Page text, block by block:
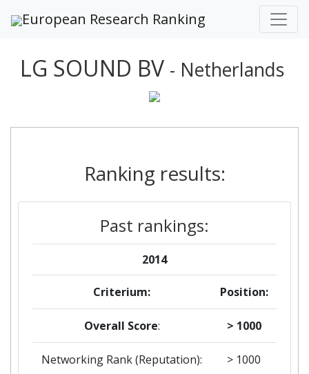
European Research Ranking
LG SOUND BV - Netherlands
Ranking results:
Past rankings:
2014
Criterium: Position:
Overall Score: > 1000
Networking Rank (Reputation): > 1000